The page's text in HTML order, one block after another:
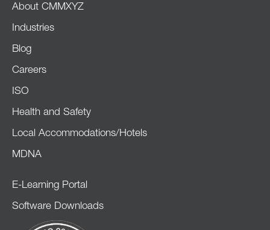
About CMMXYZ
Industries
Blog
Careers
ISO
Health and Safety
Local Accommodations/Hotels
MDNA
E-Learning Portal
Software Downloads